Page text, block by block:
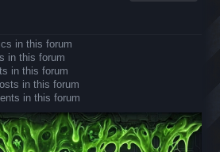
in this forum
in this forum
in this forum
in this forum
in this forum